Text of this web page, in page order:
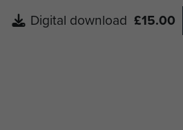
Digital download £15.00